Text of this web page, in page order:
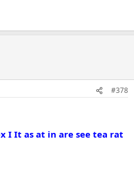
#378
I It as at in are see tea rat